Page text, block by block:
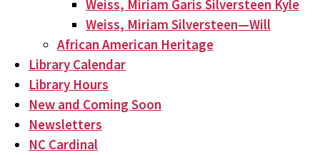
Weiss, Miriam Garis Silversteen Kyle
Weiss, Miriam Silversteen—Will
African American Heritage
Library Calendar
Library Hours
New and Coming Soon
Newsletters
NC Cardinal